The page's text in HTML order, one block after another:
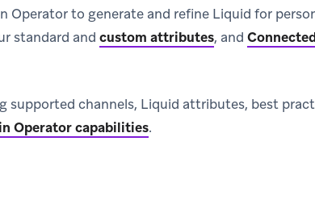
Operator to generate and refine Liquid for
standard and custom attributes, and
channels, Liquid attributes, best
Operator capabilities.